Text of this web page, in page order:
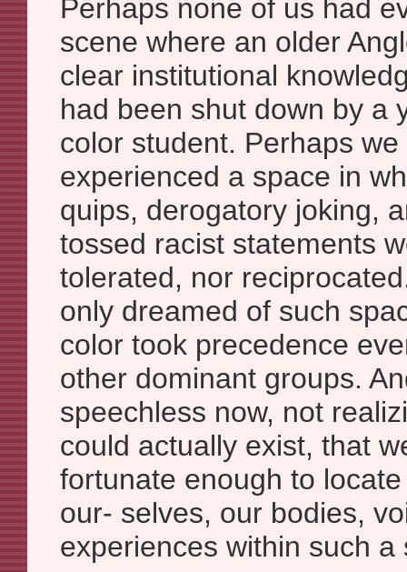
Perhaps none of us had
scene where an older
clear institutional
had been shut down by a
color student. Perhaps
experienced a space in
quips, derogatory joking,
tossed racist statements
tolerated, nor
only dreamed of such
color took precedence
other dominant groups.
speechless now, not
could actually exist, that
fortunate enough to
our- selves, our bodies,
experiences within such a